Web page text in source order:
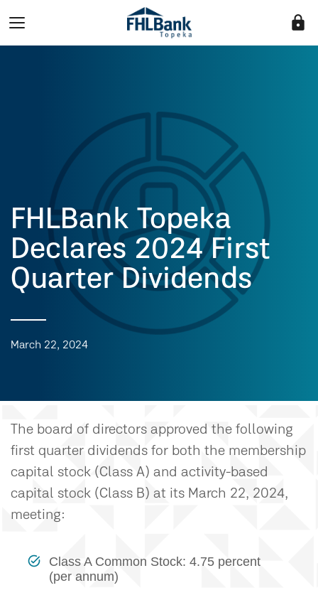
lock
FHLBank Topeka
Declares 2024 First
Quarter Dividends
March 22, 2024
The board of directors approved the following
first quarter dividends for both the membership
capital stock (Class A) and activity-based
capital stock (Class B) at its March 22, 2024,
meeting:
Class A Common Stock: 4.75 percent
(per annum)